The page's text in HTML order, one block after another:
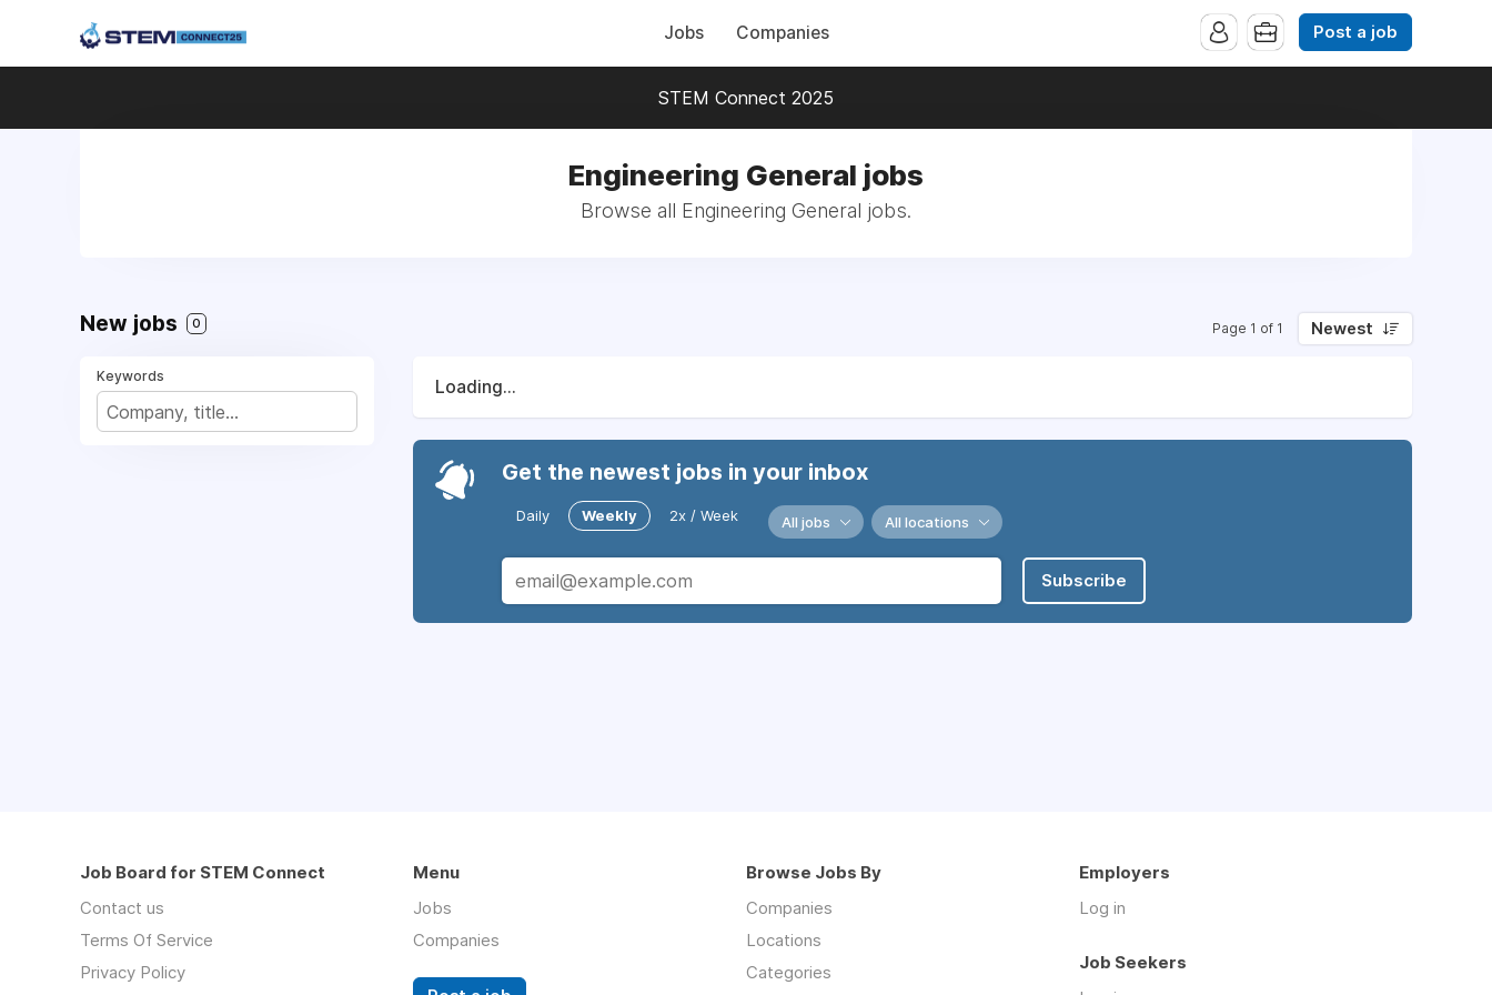
Jobs Companies Post a job
STEM Connect 2025
Engineering General jobs
Browse all Engineering General jobs.
New jobs 0 Page 1 of 1 Newest
Keywords
Loading...
Get the newest jobs in your inbox
Daily Weekly 2x / Week All jobs All locations
Subscribe
Job Board for STEM Connect
Contact us
Terms Of Service
Privacy Policy
Menu
Jobs
Companies
Browse Jobs By
Companies
Locations
Categories
Employers
Log in
Job Seekers